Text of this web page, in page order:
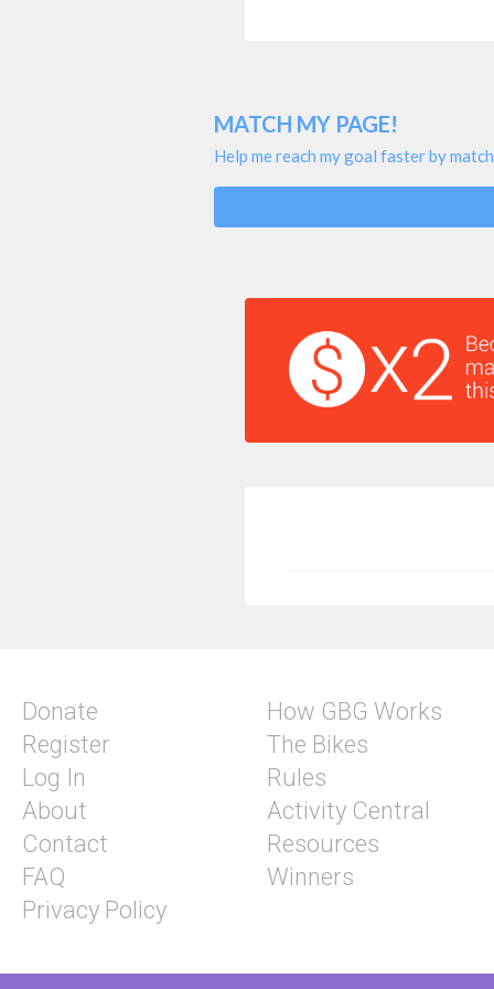
MATCH MY PAGE!
Help me reach my goal faster by
Donate
Register
Log In
About
Contact
FAQ
Privacy Policy
How GBG Works
The Bikes
Rules
Activity Central
Resources
Winners